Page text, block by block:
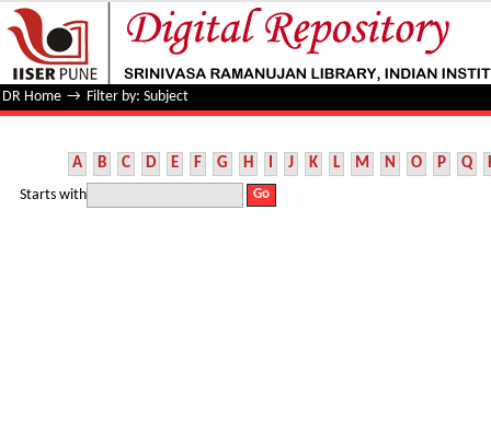
Filter by: Subject
DR Home → Filter by: Subject
A B C D E F G H I J K L M N O P Q
Starts with